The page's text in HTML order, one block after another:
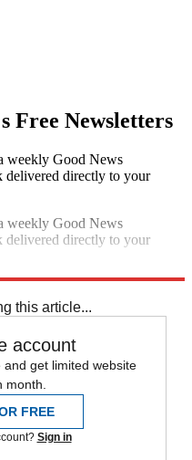
Free Newsletters
weekly Good News
delivered directly to your
weekly Good News
delivered directly to your
this article...
account
get limited website
month.
FREE
Sign in